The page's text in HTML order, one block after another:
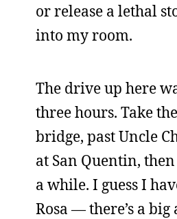
or release a lethal
into my room.
The drive up here
three hours. Take
bridge, past Uncle
at San Quentin,
a while. I guess I
Rosa — there’s a